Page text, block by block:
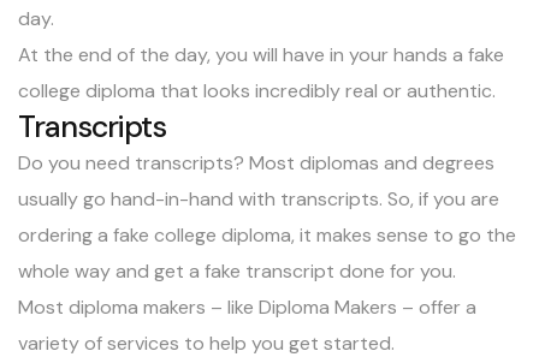
day.
At the end of the day, you will have in your hands a fake
college diploma that looks incredibly real or authentic.
Transcripts
Do you need transcripts? Most diplomas and degrees
usually go hand-in-hand with transcripts. So, if you are
ordering a fake college diploma, it makes sense to go the
whole way and get a fake transcript done for you.
Most diploma makers – like Diploma Makers – offer a
variety of services to help you get started.